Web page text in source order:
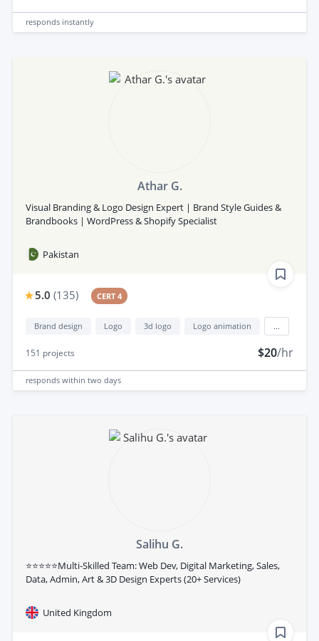
responds instantly
Athar G.
Visual Branding & Logo Design Expert | Brand Style Guides &
Brandbooks | WordPress & Shopify Specialist
Pakistan
5.0 (135) CERT 4
Brand design Logo 3d logo Logo animation
151 projects $20/hr
responds within two days
Salihu G.
⭐⭐⭐⭐⭐Multi-Skilled Team: Web Dev, Digital Marketing, Sales,
Data, Admin, Art & 3D Design Experts (20+ Services)
United Kingdom